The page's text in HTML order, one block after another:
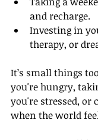
and recharge.
Investing in
therapy, or
It’s small things
you're hungry,
you're stressed, or
when the world